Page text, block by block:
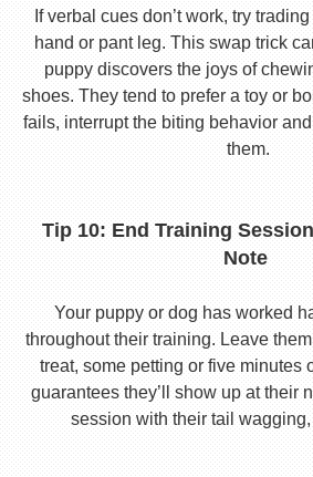
If verbal cues don’t work, try
hand or pant leg. This swap trick
puppy discovers the joys of
shoes. They tend to prefer a toy or
fails, interrupt the biting behavior
them.
Tip 10: End Training
Note
Your puppy or dog has worked
throughout their training. Leave
treat, some petting or five minutes
guarantees they’ll show up at their
session with their tail